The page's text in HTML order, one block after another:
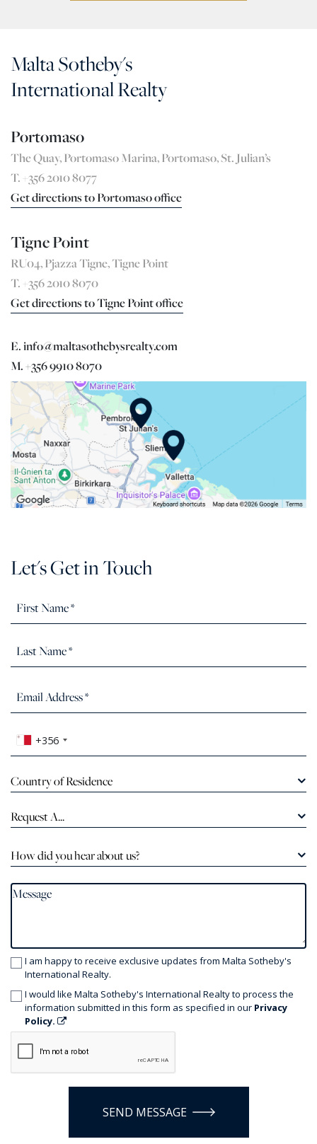
Malta Sotheby's
International Realty
Portomaso
The Quay, Portomaso Marina, Portomaso, St. Julian’s
T. +356 2010 8077
Get directions to Portomaso office
Tigne Point
RU04, Pjazza Tigne, Tigne Point
T. +356 2010 8070
Get directions to Tigne Point office
E. info@maltasothebysrealty.com
M. +356 9910 8070
Let's Get in Touch
+356
Country of Residence
Request A...
How did you hear about us?
I am happy to receive exclusive updates from Malta Sotheby's
International Realty.
I would like Malta Sotheby's International Realty to process the
information submitted in this form as specified in our Privacy
Policy.
SEND MESSAGE